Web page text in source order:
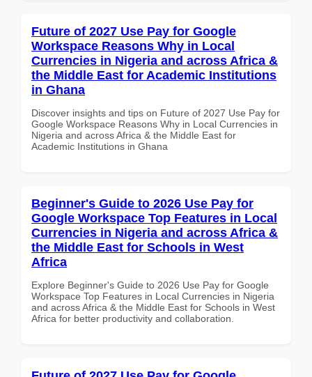
Future of 2027 Use Pay for Google
Workspace Reasons Why in Local
Currencies in Nigeria and across Africa &
the Middle East for Academic Institutions
in Ghana
Discover insights and tips on Future of 2027 Use Pay for
Google Workspace Reasons Why in Local Currencies in
Nigeria and across Africa & the Middle East for
Academic Institutions in Ghana
Beginner's Guide to 2026 Use Pay for
Google Workspace Top Features in Local
Currencies in Nigeria and across Africa &
the Middle East for Schools in West
Africa
Explore Beginner's Guide to 2026 Use Pay for Google
Workspace Top Features in Local Currencies in Nigeria
and across Africa & the Middle East for Schools in West
Africa for better productivity and collaboration.